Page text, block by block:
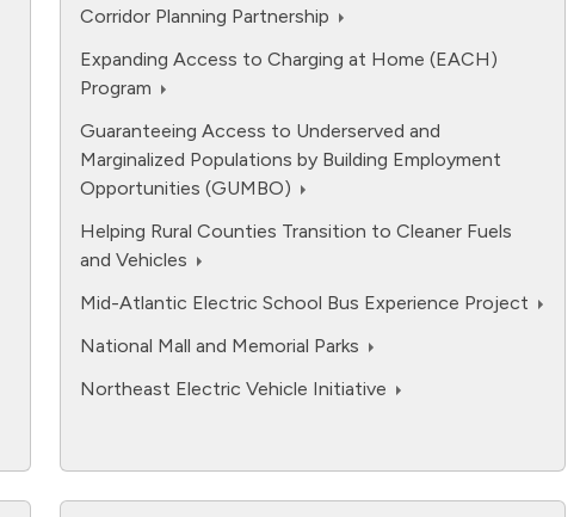
Corridor Planning Partnership
Expanding Access to Charging at Home (EACH)
Program
Guaranteeing Access to Underserved and
Marginalized Populations by Building Employment
Opportunities (GUMBO)
Helping Rural Counties Transition to Cleaner Fuels
and Vehicles
Mid-Atlantic Electric School Bus Experience Project
National Mall and Memorial Parks
Northeast Electric Vehicle Initiative